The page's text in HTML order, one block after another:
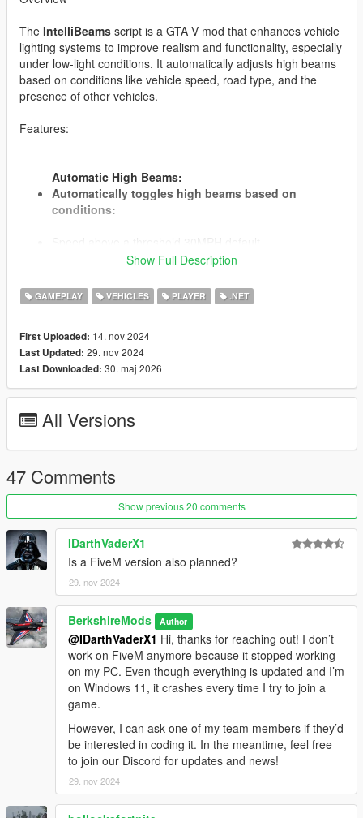
The IntelliBeams script is a GTA V mod that enhances vehicle
lighting systems to improve realism and functionality, especially
under low-light conditions. It automatically adjusts high beams
based on conditions like vehicle speed, road type, and the
presence of other vehicles.
Features:
Automatic High Beams:
Automatically toggles high beams based on
conditions:
Driving on designated "dark roads" with low ambient
No other vehicles are detected in front within a specified
detection distance.
ini file.
Vehicle Detection:
Scans nearby vehicles and activates high beams or
Time-Based Headlights:
Headlights automatically turn on/off at a set hour &
minute specified in the ini file.
The lights will turn off during the daytime.
Times can be configured in the ini file.
Realistic Lights:
Authentic Number Plate Illumination:
Accurately replicates the operation of number plate
lights, ensuring a more realistic lighting effect. Other
realistic lighting effects will be added in future updates.
Realistic Braking:
Show Full Description
GAMEPLAY VEHICLES PLAYER .NET
First Uploaded: 14. nov 2024
Last Updated: 29. nov 2024
Last Downloaded: 30. maj 2026
All Versions
47 Comments
Show previous 20 comments
IDarthVaderX1
Is a FiveM version also planned?
29. nov 2024
BerkshireMods Author
@IDarthVaderX1 Hi, thanks for reaching out! I don’t
work on FiveM anymore because it stopped working
on my PC. Even though everything is updated and I’m
on Windows 11, it crashes every time I try to join a
game.
However, I can ask one of my team members if they’d
be interested in coding it. In the meantime, feel free
to join our Discord for updates and news!
29. nov 2024